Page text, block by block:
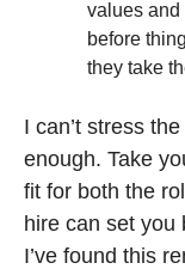
values and
before
they take
I can’t stress
enough. Take
fit for both the
hire can set you
I’ve found this